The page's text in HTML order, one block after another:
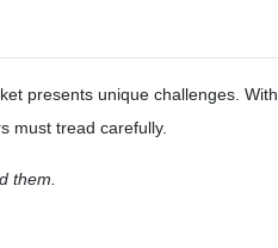
presents unique challenges. With
must tread carefully.
them.